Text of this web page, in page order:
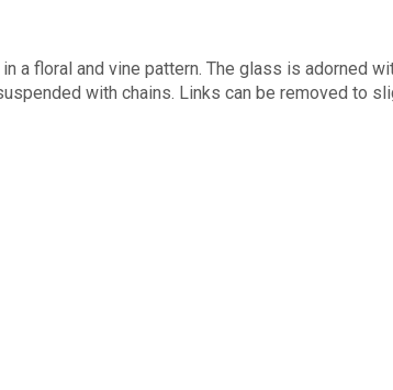
a floral and vine pattern. The glass is adorned
with chains. Links can be removed to